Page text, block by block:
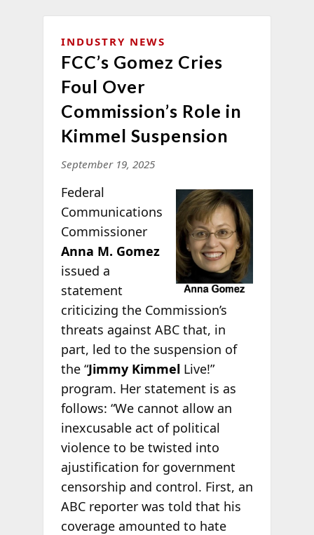
INDUSTRY NEWS
FCC’s Gomez Cries
Foul Over
Commission’s Role in
Kimmel Suspension
September 19, 2025
Federal
Communications
Commissioner
Anna M. Gomez
issued a
statement
criticizing the Commission’s
threats against ABC that, in
part, led to the suspension of
the “Jimmy KimmelLive!”
program. Her statement is as
follows: “We cannot allow an
inexcusable act of political
violence to be twisted into
ajustification for government
censorship and control. First, an
ABC reporter was told that his
coverage amounted to hate